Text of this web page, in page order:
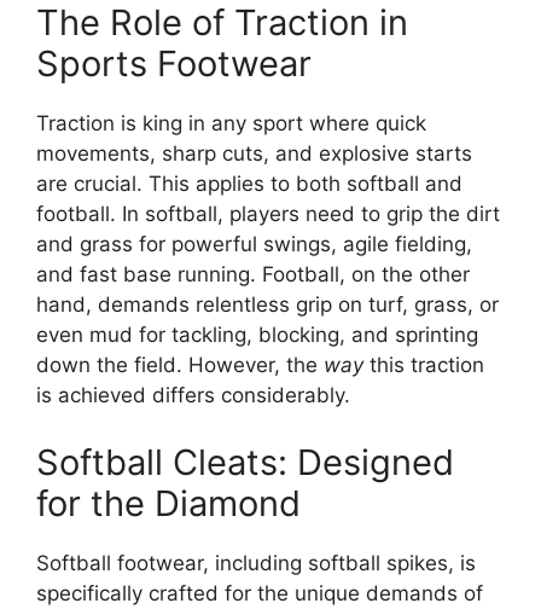
The Role of Traction in
Sports Footwear
Traction is king in any sport where quick
movements, sharp cuts, and explosive starts
are crucial. This applies to both softball and
football. In softball, players need to grip the dirt
and grass for powerful swings, agile fielding,
and fast base running. Football, on the other
hand, demands relentless grip on turf, grass, or
even mud for tackling, blocking, and sprinting
down the field. However, the waythis traction
is achieved differs considerably.
Softball Cleats: Designed
for the Diamond
Softball footwear, including softball spikes, is
specifically crafted for the unique demands of